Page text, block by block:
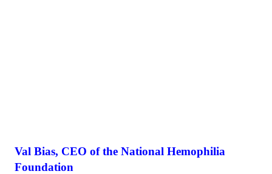
Val Bias, CEO of the National Hemophilia
Foundation